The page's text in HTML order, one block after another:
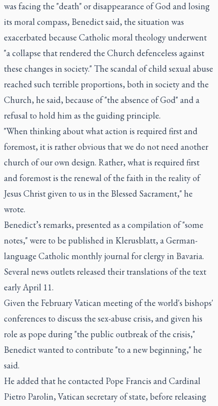
was facing the "death" or disappearance of God and losing
its moral compass, Benedict said, the situation was
exacerbated because Catholic moral theology underwent
"a collapse that rendered the Church defenceless against
these changes in society." The scandal of child sexual abuse
reached such terrible proportions, both in society and the
Church, he said, because of "the absence of God" and a
refusal to hold him as the guiding principle.
"When thinking about what action is required first and
foremost, it is rather obvious that we do not need another
church of our own design. Rather, what is required first
and foremost is the renewal of the faith in the reality of
Jesus Christ given to us in the Blessed Sacrament," he
wrote.
Benedict’s remarks, presented as a compilation of "some
notes," were to be published in Klerusblatt, a German-
language Catholic monthly journal for clergy in Bavaria.
Several news outlets released their translations of the text
early April 11.
Given the February Vatican meeting of the world's bishops'
conferences to discuss the sex-abuse crisis, and given his
role as pope during "the public outbreak of the crisis,"
Benedict wanted to contribute "to a new beginning," he
said.
He added that he contacted Pope Francis and Cardinal
Pietro Parolin, Vatican secretary of state, before releasing